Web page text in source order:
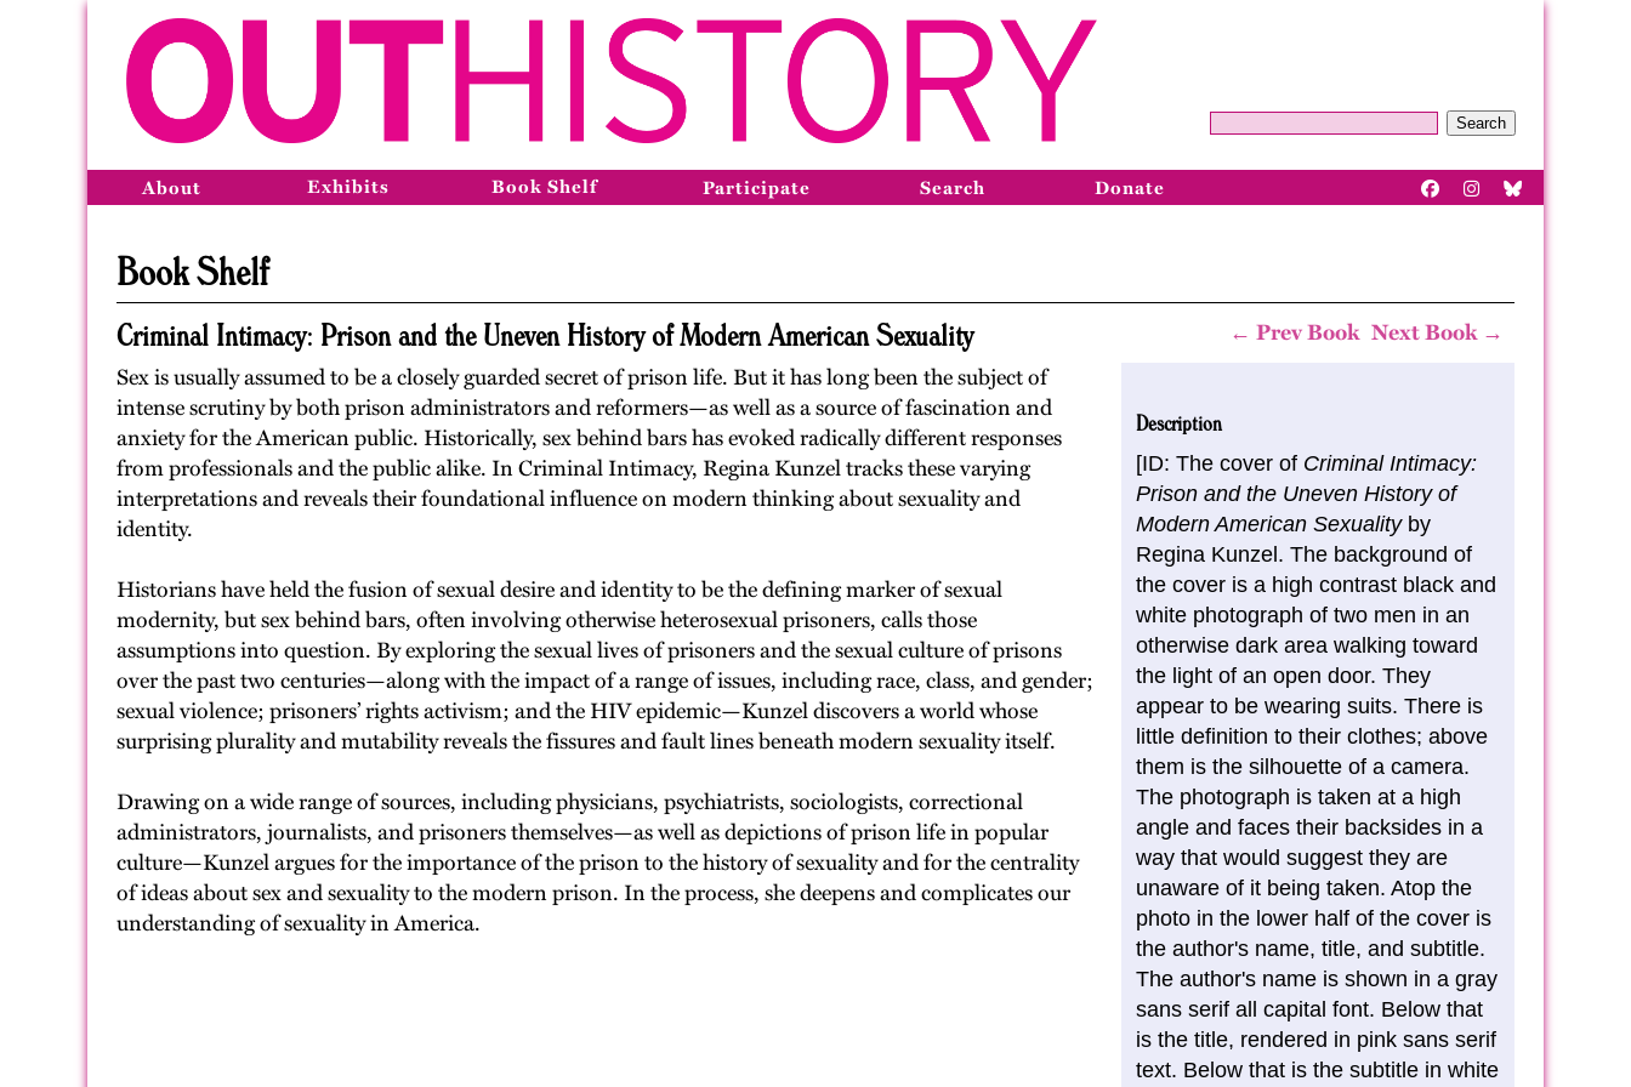
Search
About Exhibits Book Shelf Participate Search Donate
Book Shelf
← Prev Book Next Book →
Criminal Intimacy: Prison and the Uneven History of Modern American Sexuality
Description
[ID: The cover of Criminal Intimacy:
Prison and the Uneven History of
Modern American Sexualityby
Regina Kunzel. The background of
the cover is a high contrast black and
white photograph of two men in an
otherwise dark area walking toward
the light of an open door. They
appear to be wearing suits. There is
little definition to their clothes; above
them is the silhouette of a camera.
The photograph is taken at a high
angle and faces their backsides in a
way that would suggest they are
unaware of it being taken. Atop the
photo in the lower half of the cover is
the author's name, title, and subtitle.
The author's name is shown in a gray
sans serif all capital font. Below that
is the title, rendered in pink sans serif
text. Below that is the subtitle in white
Sex is usually assumed to be a closely guarded secret of prison life. But it has long been the subject of
intense scrutiny by both prison administrators and reformers—as well as a source of fascination and
anxiety for the American public. Historically, sex behind bars has evoked radically different responses
from professionals and the public alike. In Criminal Intimacy, Regina Kunzel tracks these varying
interpretations and reveals their foundational influence on modern thinking about sexuality and
identity.
Historians have held the fusion of sexual desire and identity to be the defining marker of sexual
modernity, but sex behind bars, often involving otherwise heterosexual prisoners, calls those
assumptions into question. By exploring the sexual lives of prisoners and the sexual culture of prisons
over the past two centuries—along with the impact of a range of issues, including race, class, and gender;
sexual violence; prisoners’ rights activism; and the HIV epidemic—Kunzel discovers a world whose
surprising plurality and mutability reveals the fissures and fault lines beneath modern sexuality itself.
Drawing on a wide range of sources, including physicians, psychiatrists, sociologists, correctional
administrators, journalists, and prisoners themselves—as well as depictions of prison life in popular
culture—Kunzel argues for the importance of the prison to the history of sexuality and for the centrality
of ideas about sex and sexuality to the modern prison. In the process, she deepens and complicates our
understanding of sexuality in America.